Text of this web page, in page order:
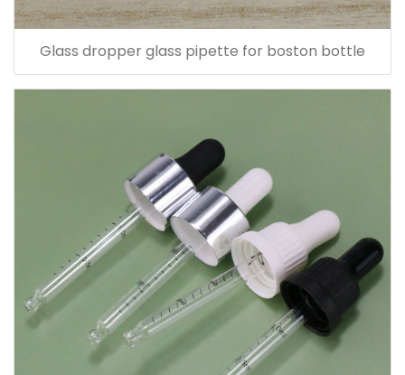
Glass dropper glass pipette for boston bottle